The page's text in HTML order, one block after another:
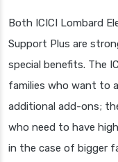
Both ICICI Lombard
Support Plus are
special benefits. The
families who want to
additional add-ons;
who need to have
in the case of bigger